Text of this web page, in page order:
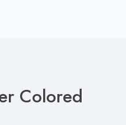
Colored